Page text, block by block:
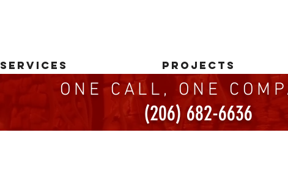
ONE CALL, ONE
(206) 682-6636
SERVICES PROJECTS